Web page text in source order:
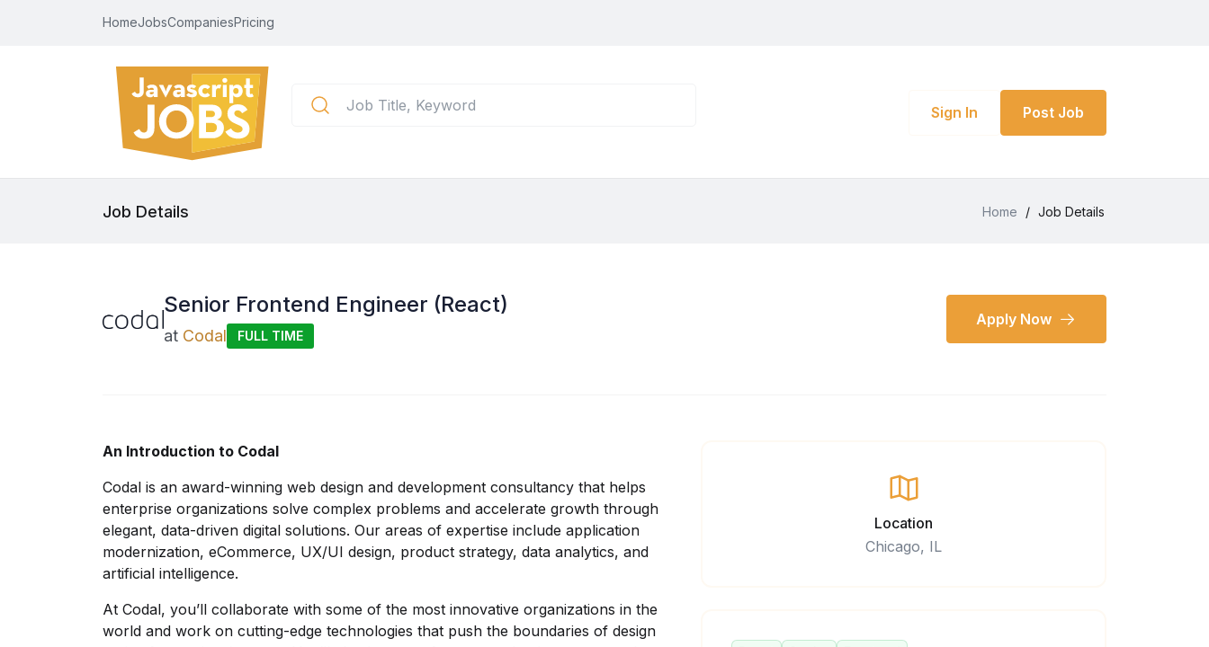
HomeJobsCompaniesPricing
Sign In Post Job
Job Details Home / Job Details
Senior Frontend Engineer (React)
at Codal FULL TIME
Apply Now
An Introduction to Codal
Codal is an award-winning web design and development consultancy that helps
enterprise organizations solve complex problems and accelerate growth through
elegant, data-driven digital solutions. Our areas of expertise include application
modernization, eCommerce, UX/UI design, product strategy, data analytics, and
artificial intelligence.
At Codal, you’ll collaborate with some of the most innovative organizations in the
world and work on cutting-edge technologies that push the boundaries of design
Location
Chicago, IL